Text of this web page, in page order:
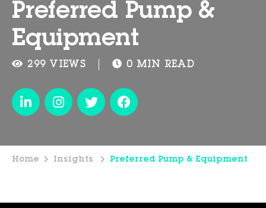
Preferred Pump &
Equipment
299 VIEWS 0 MIN READ
Home Insights Preferred Pump & Equipment